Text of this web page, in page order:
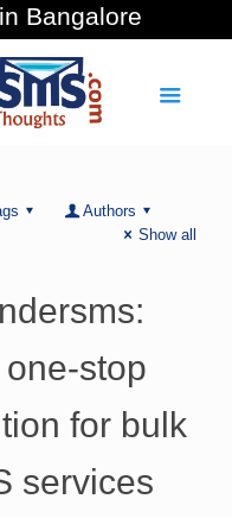
in Bangalore
Authors
Show all
stop
for bulk
services